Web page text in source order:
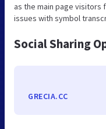
as the main page visitors
issues with symbol
Social Sharing
GRECIA.CC